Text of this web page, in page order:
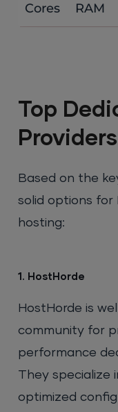
Cores
RAM
Top
Based on the
solid options for
hosting:
1. HostHorde
HostHorde is
community for
performance
They specialize
optimized